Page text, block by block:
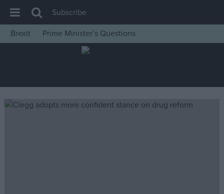
House of Commons
Insight
News
Subscribe
Brexit
Prime Minister’s Questions